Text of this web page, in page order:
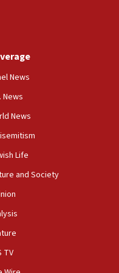
on phone with
debate in race for
Adam Smith tells
up call,’ CIJA
Fauci in contempt of
hundreds of
gov troops in
News
News
News
Life
and Society
TV